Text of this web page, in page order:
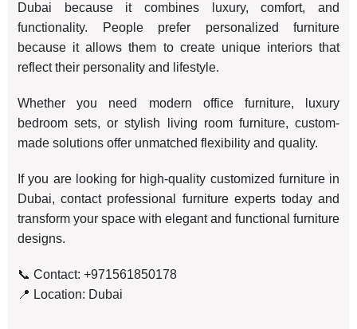
Dubai because it combines luxury, comfort, and
functionality. People prefer personalized furniture
because it allows them to create unique interiors that
reflect their personality and lifestyle.
Whether you need modern office furniture, luxury
bedroom sets, or stylish living room furniture, custom-
made solutions offer unmatched flexibility and quality.
If you are looking for high-quality customized furniture in
Dubai, contact professional furniture experts today and
transform your space with elegant and functional furniture
designs.
📞 Contact: +971561850178
📍 Location: Dubai